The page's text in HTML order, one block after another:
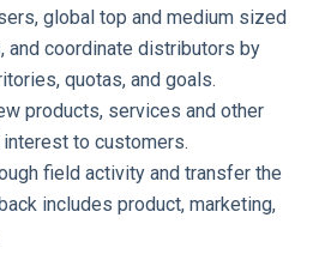
global top and medium sized
and coordinate distributors by
quotas, and goals.
products, services and other
to customers.
field activity and transfer the
includes product, marketing,